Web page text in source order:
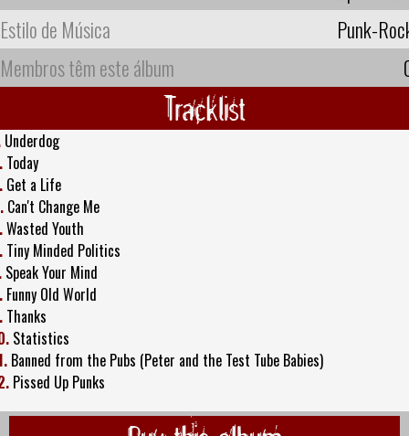
Estilo de Música
Punk-
Membros têm este álbum
Tracklist
Underdog
Today
Get a Life
Can't Change Me
Wasted Youth
Tiny Minded Politics
Speak Your Mind
Funny Old World
Thanks
Statistics
Banned from the Pubs (Peter and the Test Tube Babies)
Pissed Up Punks